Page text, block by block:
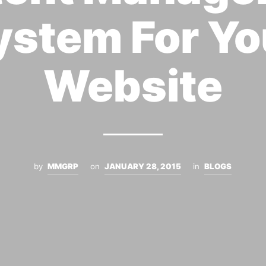
For
Website
by MMGRP on JANUARY 28, 2015 in BLOGS